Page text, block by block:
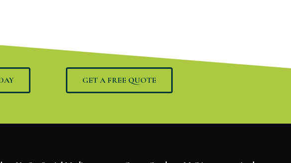
GET A FREE QUOTE